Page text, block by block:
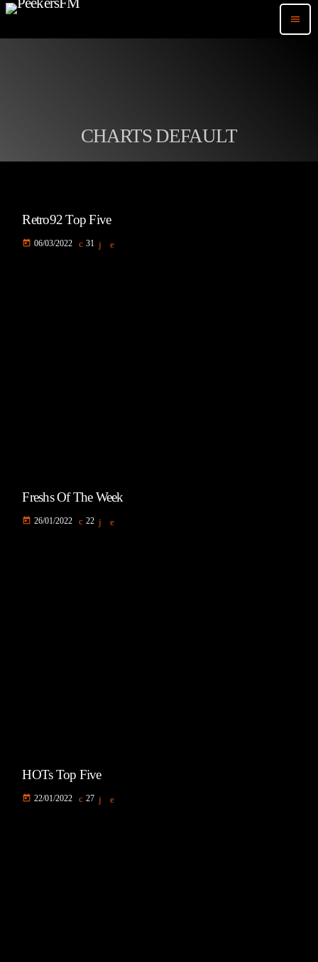
menu
CHARTS DEFAULT
Retro92 Top Five
today 06/03/2022 31
Freshs Of The Week
today 26/01/2022 22
HOTs Top Five
today 22/01/2022 27